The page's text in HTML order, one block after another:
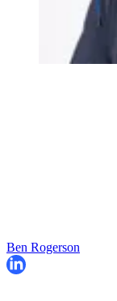
Ben Rogerson